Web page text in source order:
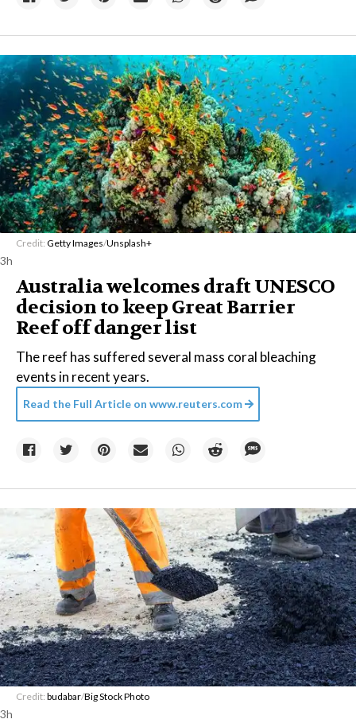
Credit: Getty Images/Unsplash+
3h
Australia welcomes draft UNESCO
decision to keep Great Barrier
Reef off danger list
The reef has suffered several mass coral bleaching
events in recent years.
Read the Full Article on www.reuters.com
Credit: budabar/Big Stock Photo
3h